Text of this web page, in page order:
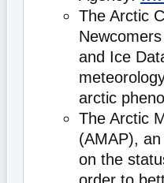
The Arctic
and Ice
arctic
The Arctic
(AMAP),
on the